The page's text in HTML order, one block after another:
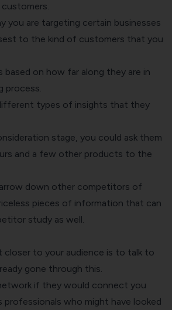
you are targeting certain businesses
to the kind of customers that you
based on how far along they are in
process.
types of insights that they
stage, you could ask them
and a few other products to the
down other competitors of
pieces of information that can
study as well.
to your audience is to talk to
gone through this.
if they would connect you
who might have looked